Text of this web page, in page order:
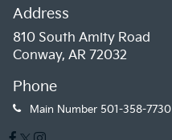
Address
810 South Amity Road
Conway, AR 72032
Phone
Main Number 501-358-7730